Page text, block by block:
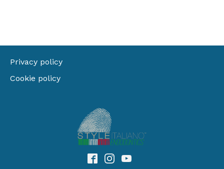
Privacy policy
Cookie policy